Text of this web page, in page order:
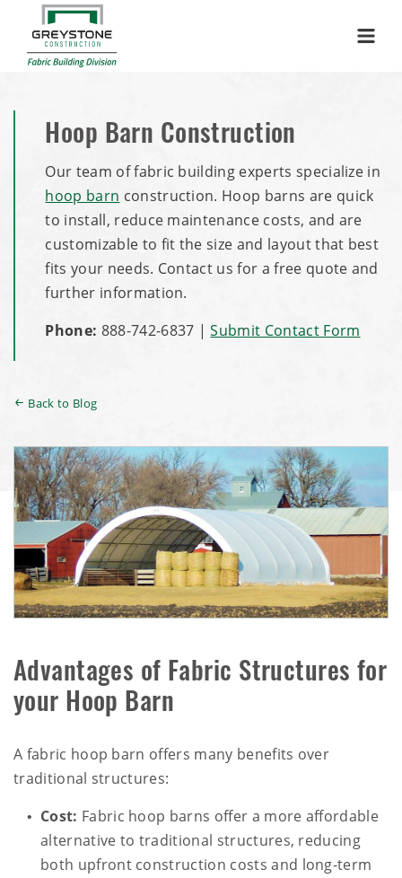
Hoop Barn Construction
Our team of fabric building experts specialize in
hoop barn construction. Hoop barns are quick
to install, reduce maintenance costs, and are
customizable to fit the size and layout that best
fits your needs. Contact us for a free quote and
further information.
Phone: 888-742-6837 |Submit Contact Form
Back to Blog
Advantages of Fabric Structures for
your Hoop Barn
A fabric hoop barn offers many benefits over
traditional structures:
Cost: Fabric hoop barns offer a more affordable
alternative to traditional structures, reducing
both upfront construction costs and long-term